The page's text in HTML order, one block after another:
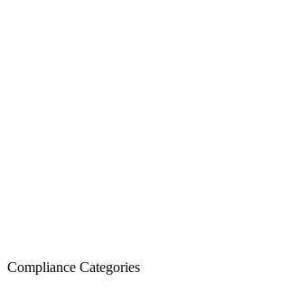
Compliance Categories